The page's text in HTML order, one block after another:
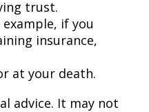
trust.
if you
insurance,
at your death.
advice. It may not